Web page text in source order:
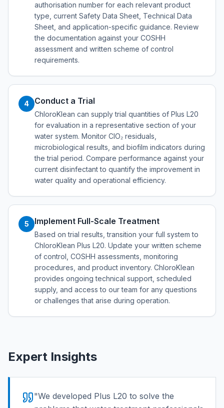
authorisation number for each relevant product
type, current Safety Data Sheet, Technical Data
Sheet, and application-specific guidance. Review
the documentation against your COSHH
assessment and written scheme of control
requirements.
4 Conduct a Trial
ChloroKlean can supply trial quantities of Plus L20
for evaluation in a representative section of your
water system. Monitor ClO₂ residuals,
microbiological results, and biofilm indicators during
the trial period. Compare performance against your
current disinfectant to quantify the improvement in
water quality and operational efficiency.
5 Implement Full-Scale Treatment
Based on trial results, transition your full system to
ChloroKlean Plus L20. Update your written scheme
of control, COSHH assessments, monitoring
procedures, and product inventory. ChloroKlean
provides ongoing technical support, scheduled
supply, and access to our team for any questions
or challenges that arise during operation.
Expert Insights
"We developed Plus L20 to solve the